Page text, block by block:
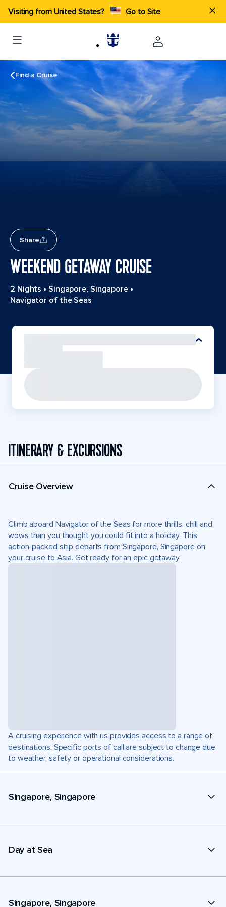
Visiting from United States? Go to Site
Find a Cruise
Share
WEEKEND GETAWAY CRUISE
2 Nights • Singapore, Singapore•
Navigator of the Seas
ITINERARY & EXCURSIONS
Cruise Overview
Climb aboard Navigator of the Seas for more thrills, chill and
wows than you thought you could fit into a holiday. This
action-packed ship departs from Singapore, Singapore on
your cruise to Asia. Get ready for an epic getaway.
A cruising experience with us provides access to a range of
destinations. Specific ports of call are subject to change due
to weather, safety or operational considerations.
Singapore, Singapore
Day at Sea
Singapore, Singapore